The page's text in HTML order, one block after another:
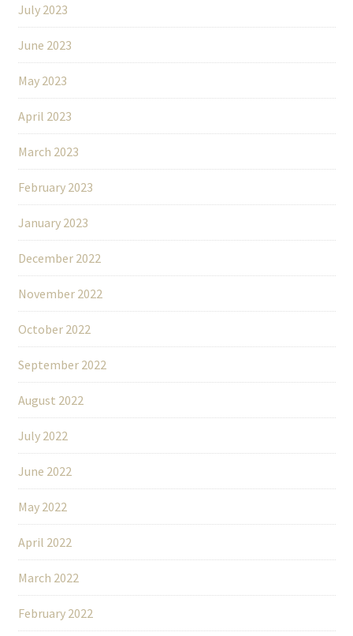
July 2023
June 2023
May 2023
April 2023
March 2023
February 2023
January 2023
December 2022
November 2022
October 2022
September 2022
August 2022
July 2022
June 2022
May 2022
April 2022
March 2022
February 2022